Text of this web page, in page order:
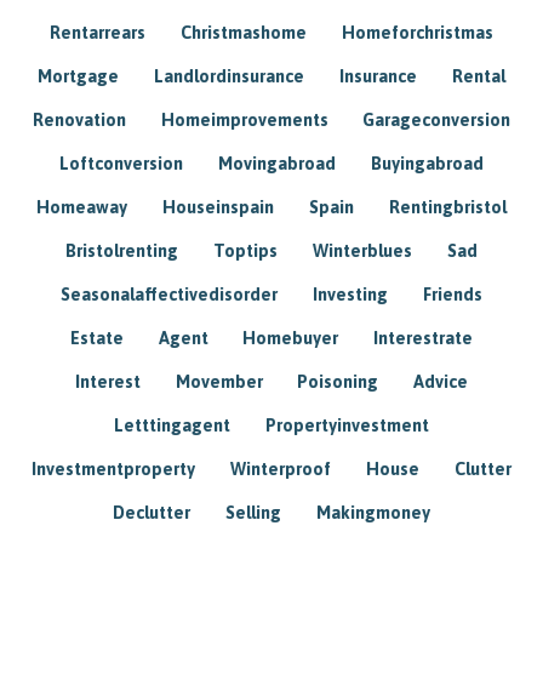
Rentarrears Christmashome Homeforchristmas
Mortgage Landlordinsurance Insurance Rental
Renovation Homeimprovements Garageconversion
Loftconversion Movingabroad Buyingabroad
Homeaway Houseinspain Spain Rentingbristol
Bristolrenting Toptips Winterblues Sad
Seasonalaffectivedisorder Investing Friends
Estate Agent Homebuyer Interestrate
Interest Movember Poisoning Advice
Letttingagent Propertyinvestment
Investmentproperty Winterproof House Clutter
Declutter Selling Makingmoney